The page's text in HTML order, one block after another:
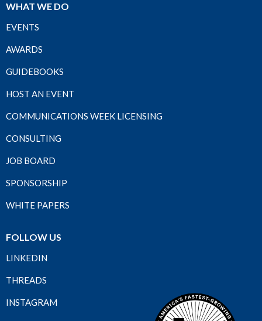
WHAT WE DO
EVENTS
AWARDS
GUIDEBOOKS
HOST AN EVENT
COMMUNICATIONS WEEK LICENSING
CONSULTING
JOB BOARD
SPONSORSHIP
WHITE PAPERS
FOLLOW US
LINKEDIN
THREADS
INSTAGRAM